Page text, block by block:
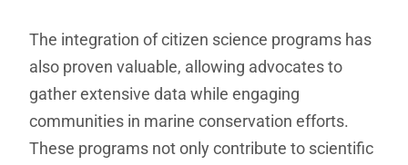
The integration of citizen science programs has
also proven valuable, allowing advocates to
gather extensive data while engaging
communities in marine conservation efforts.
These programs not only contribute to scientific